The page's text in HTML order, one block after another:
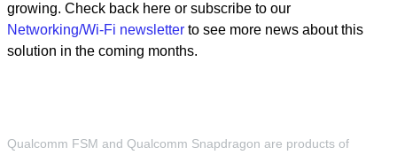
growing. Check back here or subscribe to our
Networking/Wi-Fi newsletter to see more news about this
solution in the coming months.
Qualcomm FSM and Qualcomm Snapdragon are products of